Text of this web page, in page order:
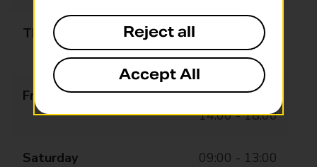
Thursday
09:00 - 13:00
14:00 - 18:00
Friday
09:00 - 13:00
14:00 - 18:00
Saturday 09:00 - 13:00
Reject all
Accept All